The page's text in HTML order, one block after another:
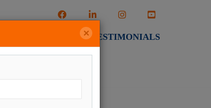
TESTIMONIALS
×